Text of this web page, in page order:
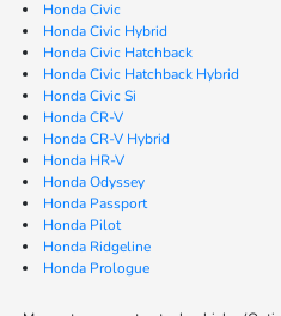
Honda Civic
Honda Civic Hybrid
Honda Civic Hatchback
Honda Civic Hatchback Hybrid
Honda Civic Si
Honda CR-V
Honda CR-V Hybrid
Honda HR-V
Honda Odyssey
Honda Passport
Honda Pilot
Honda Ridgeline
Honda Prologue